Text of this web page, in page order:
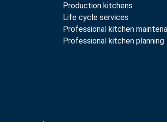
Production kitchens
Life cycle services
Professional kitchen
Professional kitchen planning